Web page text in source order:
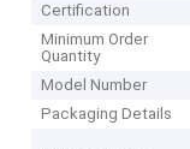
Certification
Minimum Order
Quantity
Model Number
Packaging Details